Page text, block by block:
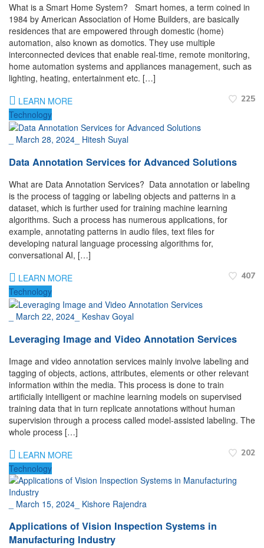
What is a Smart Home System? Smart homes, a term coined in
1984 by American Association of Home Builders, are basically
residences that are empowered through domestic (home)
automation, also known as domotics. They use multiple
interconnected devices that enable real-time, remote monitoring,
home automation systems and appliances management, such as
lighting, heating, entertainment etc. […]
LEARN MORE
225
Technology
March 28, 2024 Hitesh Suyal
Data Annotation Services for Advanced Solutions
What are Data Annotation Services? Data annotation or labeling
is the process of tagging or labeling objects and patterns in a
dataset, which is further used for training machine learning
algorithms. Such a process has numerous applications, for
example, annotating patterns in audio files, text files for
developing natural language processing algorithms for,
conversational AI, […]
LEARN MORE
407
Technology
March 22, 2024 Keshav Goyal
Leveraging Image and Video Annotation Services
Image and video annotation services mainly involve labeling and
tagging of objects, actions, attributes, elements or other relevant
information within the media. This process is done to train
artificially intelligent or machine learning models on supervised
training data that in turn replicate annotations without human
supervision through a process called model-assisted labeling. The
whole process […]
LEARN MORE
202
Technology
March 15, 2024 Kishore Rajendra
Applications of Vision Inspection Systems in
Manufacturing Industry